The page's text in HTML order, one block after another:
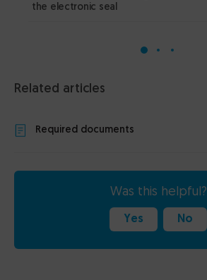
the electronic seal
Related articles
Required documents
Was this helpful?
Yes No